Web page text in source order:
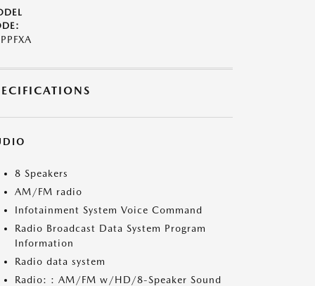
8 Speakers
AM/FM radio
Infotainment System Voice Command
Radio Broadcast Data System Program
Information
Radio data system
Radio: : AM/FM w/HD/8-Speaker Sound